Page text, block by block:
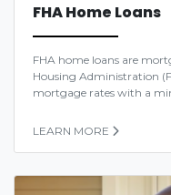
FHA Home Loans
FHA home loans are
Housing Administration
mortgage rates with a
LEARN MORE